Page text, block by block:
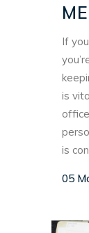
If
is
is
05